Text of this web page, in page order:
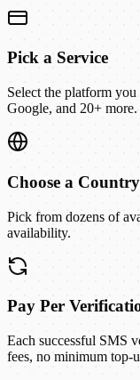
Pick a Service
Select the platform
Google, and 20+ more.
Choose a Country
Pick from dozens of
availability.
Pay Per
Each successful SMS
fees, no minimum top-